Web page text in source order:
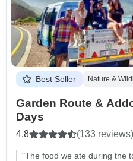
Best Seller Nature &
Garden Route &
Days
4.8 (133 reviews)
"The food we ate during the